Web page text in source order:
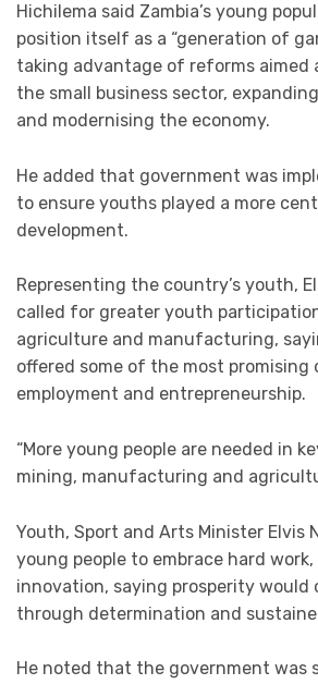
Hichilema said Zambia’s young
position itself as a “generation of
taking advantage of reforms
the small business sector,
and modernising the economy.
He added that government was
to ensure youths played a more
development.
Representing the country’s youth,
called for greater youth
agriculture and manufacturing,
offered some of the most
employment and entrepreneurship.
“More young people are needed in
mining, manufacturing and
Youth, Sport and Arts Minister Elvis
young people to embrace hard
innovation, saying prosperity would
through determination and
He noted that the government was